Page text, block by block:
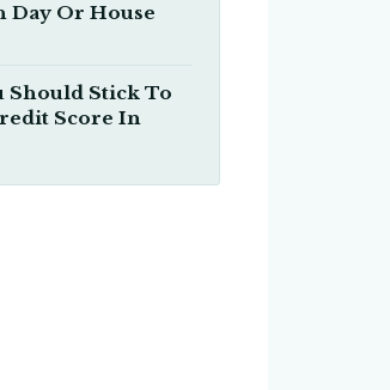
Day Or House
Should Stick To
Score In